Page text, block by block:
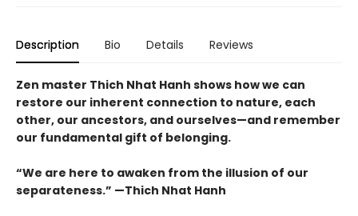
Description Bio Details Reviews
Zen master Thich Nhat Hanh shows how we can
restore our inherent connection to nature, each
other, our ancestors, and ourselves—and remember
our fundamental gift of belonging.
“We are here to awaken from the illusion of our
separateness.” —Thich Nhat Hanh